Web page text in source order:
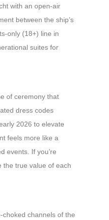
with an open-air
between the ship’s
only (18+) line in
suites for
of ceremony that
dress codes
2026 to elevate
feels more like a
events. If you’re
the true value of each
channels of the